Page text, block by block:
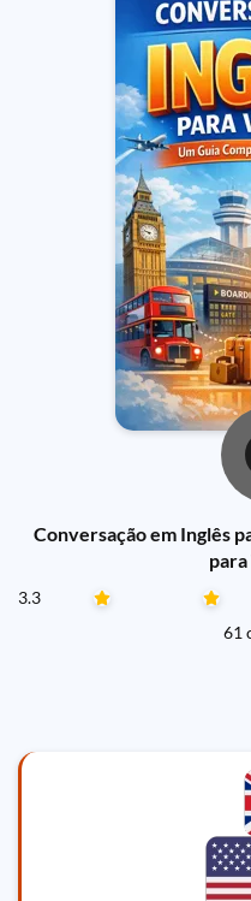
Conversação em Inglês
3.3
61